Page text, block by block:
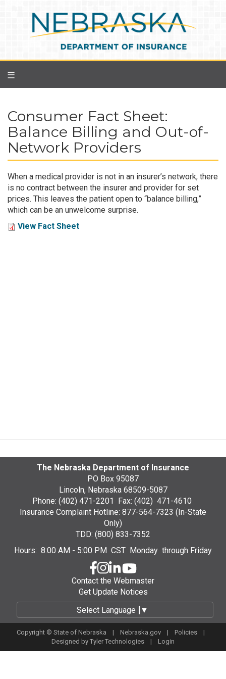
☰
Consumer Fact Sheet:
Balance Billing and Out-of-
Network Providers
When a medical provider is not in an insurer’s network, there
is no contract between the insurer and provider for set
prices. This leaves the patient open to “balance billing,”
which can be an unwelcome surprise.
View Fact Sheet
The Nebraska Department of Insurance
PO Box 95087
Lincoln, Nebraska 68509-5087
Phone: (402) 471-2201 Fax: (402) 471-4610
Insurance Complaint Hotline: 877-564-7323 (In-State
Only)
TDD: (800) 833-7352
Hours: 8:00 AM - 5:00 PM CST Monday through Friday
Contact the Webmaster
Get Update Notices
Select Language
▼
Copyright © State of Nebraska | Nebraska.gov | Policies |
Designed by Tyler Technologies | Login